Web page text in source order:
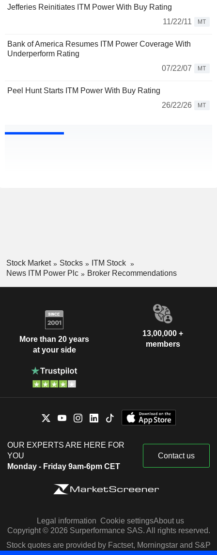
Jefferies Reinitiates ITM Power With Buy Rating
11/22/11
MT
Bank of America Resumes ITM Power Coverage With
Underperform Rating
07/22/07
MT
Peel Hunt Starts ITM Power With Buy Rating
26/22/26
MT
Stock Market Stocks
ITM Stock
News ITM Power Plc
Broker Recommendations
More than 20 years
at your side
13,00,000 +
members
OUR EXPERTS ARE HERE FOR
YOU
Monday - Friday 9am-6pm CET
Contact us
Legal information Cookie settingsAbout us
Copyright © 2026 Surperformance SAS. All rights reserved.
Stock quotes are provided by Factset, Morningstar and S&P